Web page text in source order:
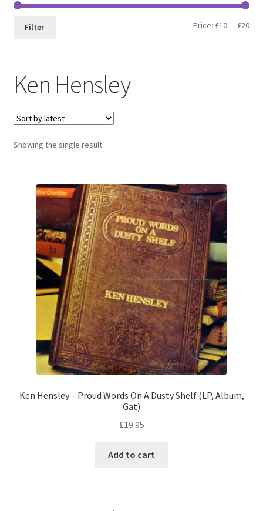
Ken Hensley
Showing the single result
Ken Hensley – Proud Words On A Dusty Shelf (LP, Album,
Gat)
£19.95
Add to cart
Min
Max
Filter Price: £10— £20